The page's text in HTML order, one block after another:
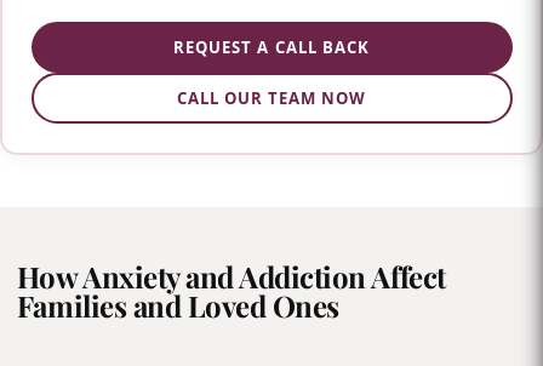
REQUEST A CALL BACK
CALL OUR TEAM NOW
How Anxiety and Addiction Affect
Families and Loved Ones